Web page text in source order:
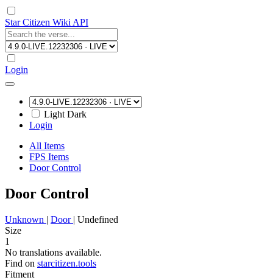
Star Citizen Wiki API
Login
Light Dark
Login
All Items
FPS Items
Door Control
Door Control
Unknown | Door | Undefined
Size
1
No translations available.
Find on starcitizen.tools
Fitment